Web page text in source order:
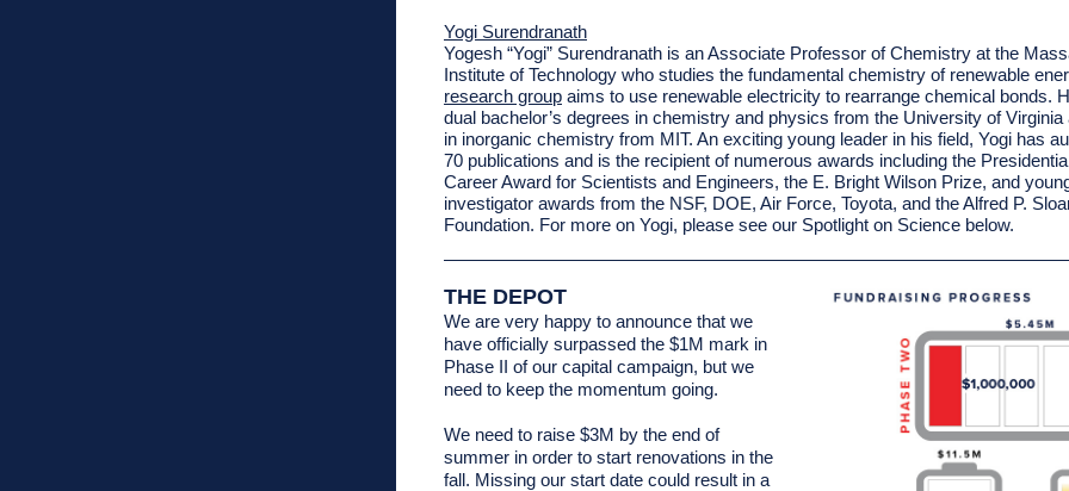
Yogi Surendranath
Yogesh “Yogi” Surendranath is an Associate Professor of Chemistry at the
Institute of Technology who studies the fundamental chemistry of renewable
research group aims to use renewable electricity to rearrange chemical bonds.
dual bachelor’s degrees in chemistry and physics from the University of Virginia
in inorganic chemistry from MIT. An exciting young leader in his field, Yogi has
70 publications and is the recipient of numerous awards including the
Career Award for Scientists and Engineers, the E. Bright Wilson Prize, and
investigator awards from the NSF, DOE, Air Force, Toyota, and the Alfred P.
Foundation. For more on Yogi, please see our Spotlight on Science below.
THE DEPOT
We are very happy to announce that we
have officially surpassed the $1M mark in
Phase II of our capital campaign, but we
need to keep the momentum going.
We need to raise $3M by the end of
summer in order to start renovations in the
fall. Missing our start date could result in a